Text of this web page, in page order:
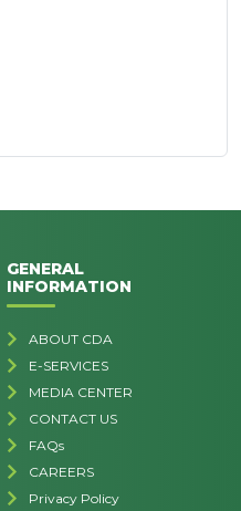
GENERAL
INFORMATION
ABOUT CDA
E-SERVICES
MEDIA CENTER
CONTACT US
FAQs
CAREERS
Privacy Policy